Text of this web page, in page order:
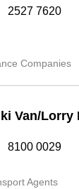
2527 7620
Companies
Van/Lorry
8100 0029
Agents